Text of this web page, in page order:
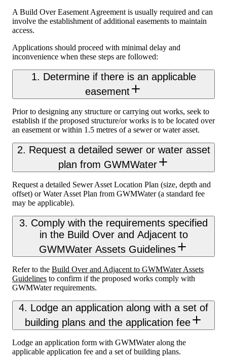
A Build Over Easement Agreement is usually required and can
involve the establishment of additional easements to maintain
access.
Applications should proceed with minimal delay and
inconvenience when these steps are followed:
1. Determine if there is an applicable
easement
Prior to designing any structure or carrying out works, seek to
establish if the proposed structure/or works is to be located over
an easement or within 1.5 metres of a sewer or water asset.
2. Request a detailed sewer or water asset
plan from GWMWater
Request a detailed Sewer Asset Location Plan (size, depth and
offset) or Water Asset Plan from GWMWater (a standard fee
may be applicable).
3. Comply with the requirements specified
in the Build Over and Adjacent to
GWMWater Assets Guidelines
Refer to the Build Over and Adjacent to GWMWater Assets
Guidelines to confirm if the proposed works comply with
GWMWater requirements.
4. Lodge an application along with a set of
building plans and the application fee
Lodge an application form with GWMWater along the
applicable application fee and a set of building plans.